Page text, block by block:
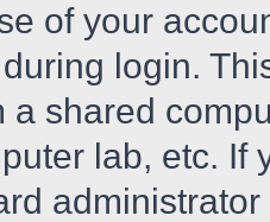
of your
login.
a shared
lab, etc. If